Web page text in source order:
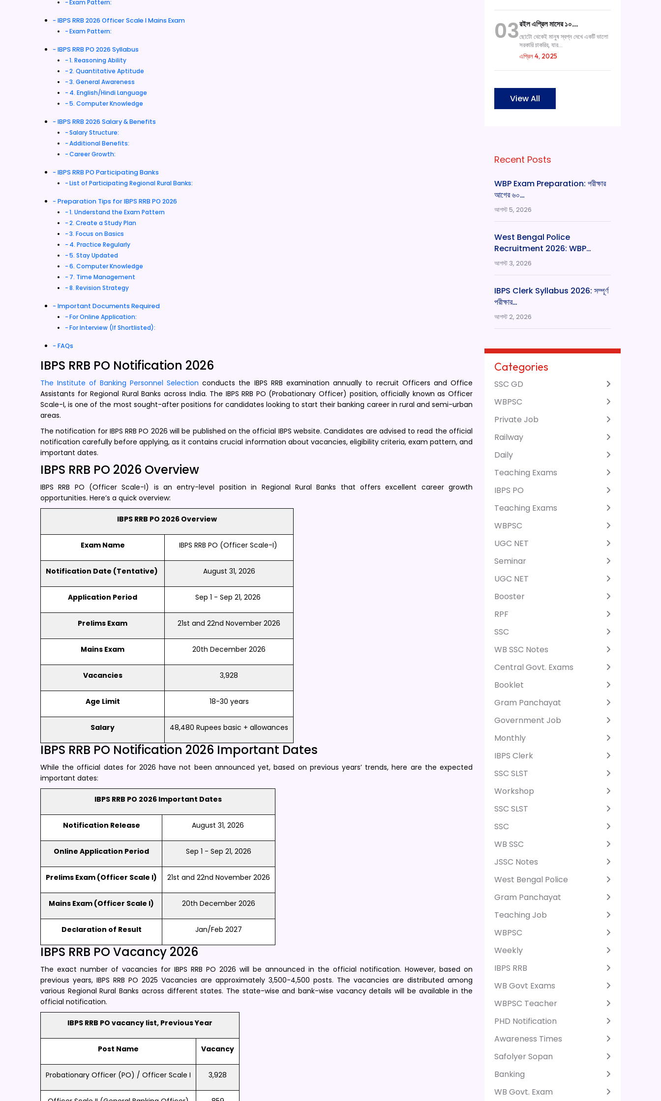
Exam Pattern:
IBPS RRB 2026 Officer Scale I Mains Exam
Exam Pattern:
IBPS RRB PO 2026 Syllabus
1. Reasoning Ability
2. Quantitative Aptitude
3. General Awareness
4. English/Hindi Language
5. Computer Knowledge
IBPS RRB 2026 Salary & Benefits
Salary Structure:
Additional Benefits:
Career Growth:
IBPS RRB PO Participating Banks
List of Participating Regional Rural Banks:
Preparation Tips for IBPS RRB PO 2026
1. Understand the Exam Pattern
2. Create a Study Plan
3. Focus on Basics
4. Practice Regularly
5. Stay Updated
6. Computer Knowledge
7. Time Management
8. Revision Strategy
Important Documents Required
For Online Application:
For Interview (If Shortlisted):
FAQs
IBPS RRB PO Notification 2026
The Institute of Banking Personnel Selection conducts the IBPS RRB examination annually to recruit Officers and Office
Assistants for Regional Rural Banks across India. The IBPS RRB PO (Probationary Officer) position, officially known as Officer
Scale-I, is one of the most sought-after positions for candidates looking to start their banking career in rural and semi-urban
areas.
The notification for IBPS RRB PO 2026 will be published on the official IBPS website. Candidates are advised to read the official
notification carefully before applying, as it contains crucial information about vacancies, eligibility criteria, exam pattern, and
important dates.
IBPS RRB PO 2026 Overview
IBPS RRB PO (Officer Scale-I) is an entry-level position in Regional Rural Banks that offers excellent career growth
opportunities. Here’s a quick overview:
IBPS RRB PO 2026 Overview
Exam Name IBPS RRB PO (Officer Scale-I) ​
Notification Date (Tentative) ​ August 31, 2026
Application Period Sep 1 - Sep 21, 2026 ​
Prelims Exam 21st and 22nd November 2026
Mains Exam 20th December 2026
Vacancies 3,928
Age Limit 18-30 years
Salary 48,480 Rupees basic + allowances​
IBPS RRB PO Notification 2026 Important Dates
While the official dates for 2026 have not been announced yet, based on previous years’ trends, here are the expected
important dates:
IBPS RRB PO 2026 Important Dates
Notification Release August 31, 2026 ​
Online Application Period Sep 1 - Sep 21, 2026
Prelims Exam (Officer Scale I) 21st and 22nd November 2026
Mains Exam (Officer Scale I) 20th December 2026
Declaration of Result Jan/Feb 2027
IBPS RRB PO Vacancy 2026
The exact number of vacancies for IBPS RRB PO 2026 will be announced in the official notification. However, based on
previous years, IBPS RRB PO 2025 Vacancies are approximately 3,500-4,500 posts. The vacancies are distributed among
various Regional Rural Banks across different states. The state-wise and bank-wise vacancy details will be available in the
official notification.
IBPS RRB PO vacancy list, Previous Year
Post Name Vacancy
Probationary Officer (PO) / Officer Scale I 3,928
03রইল এপ্রিল মাসের ১০…
ছোটো থেকেই মানুষ স্বপ্ন দেখে একটি ভালো
সরকারি চাকরির, যার...
এপ্রিল 4, 2025
View All
Recent Posts
WBP Exam Preparation: পরীক্ষার
আগের ৬০…
আগস্ট 5, 2026
West Bengal Police
Recruitment 2026: WBP…
আগস্ট 3, 2026
IBPS Clerk Syllabus 2026: সম্পূর্ণ
পরীক্ষার…
আগস্ট 2, 2026
Categories
SSC GD
WBPSC
Private Job
Railway
Daily
Teaching Exams
IBPS PO
Teaching Exams
WBPSC
UGC NET
Seminar
UGC NET
Booster
RPF
SSC
WB SSC Notes
Central Govt. Exams
Booklet
Gram Panchayat
Government Job
Monthly
IBPS Clerk
SSC SLST
Workshop
SSC SLST
SSC
WB SSC
JSSC Notes
West Bengal Police
Gram Panchayat
Teaching Job
WBPSC
Weekly
IBPS RRB
WB Govt Exams
WBPSC Teacher
PHD Notification
Awareness Times
Safolyer Sopan
Banking
WB Govt. Exam